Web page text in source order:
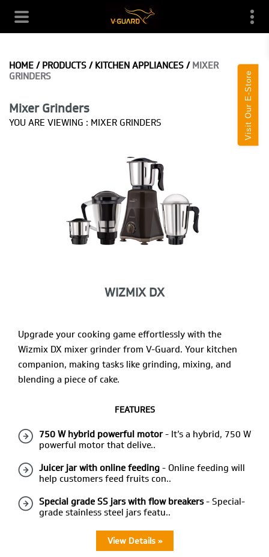
Visit Our E-Store
HOME / PRODUCTS / KITCHEN APPLIANCES / MIXER
GRINDERS
Mixer Grinders
YOU ARE VIEWING : MIXER GRINDERS
WIZMIX DX
Upgrade your cooking game effortlessly with the
Wizmix DX mixer grinder from V-Guard. Your kitchen
companion, making tasks like grinding, mixing, and
blending a piece of cake.
FEATURES
750 W hybrid powerful motor- It’s a hybrid, 750 W
powerful motor that delive..
Juicer jar with online feeding - Online feeding will
help customers feed fruits con..
Special grade SS jars with flow breakers- Special-
grade stainless steel jars featu..
View Details »